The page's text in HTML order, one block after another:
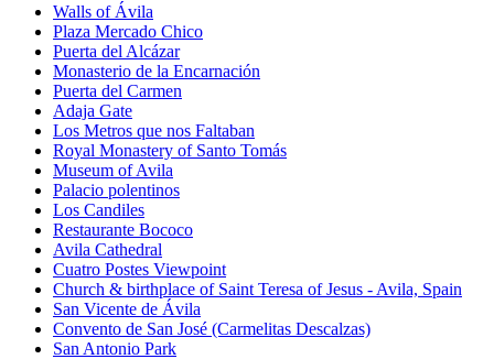
Walls of Ávila
Plaza Mercado Chico
Puerta del Alcázar
Monasterio de la Encarnación
Puerta del Carmen
Adaja Gate
Los Metros que nos Faltaban
Royal Monastery of Santo Tomás
Museum of Avila
Palacio polentinos
Los Candiles
Restaurante Bococo
Avila Cathedral
Cuatro Postes Viewpoint
Church & birthplace of Saint Teresa of Jesus - Avila, Spain
San Vicente de Ávila
Convento de San José (Carmelitas Descalzas)
San Antonio Park